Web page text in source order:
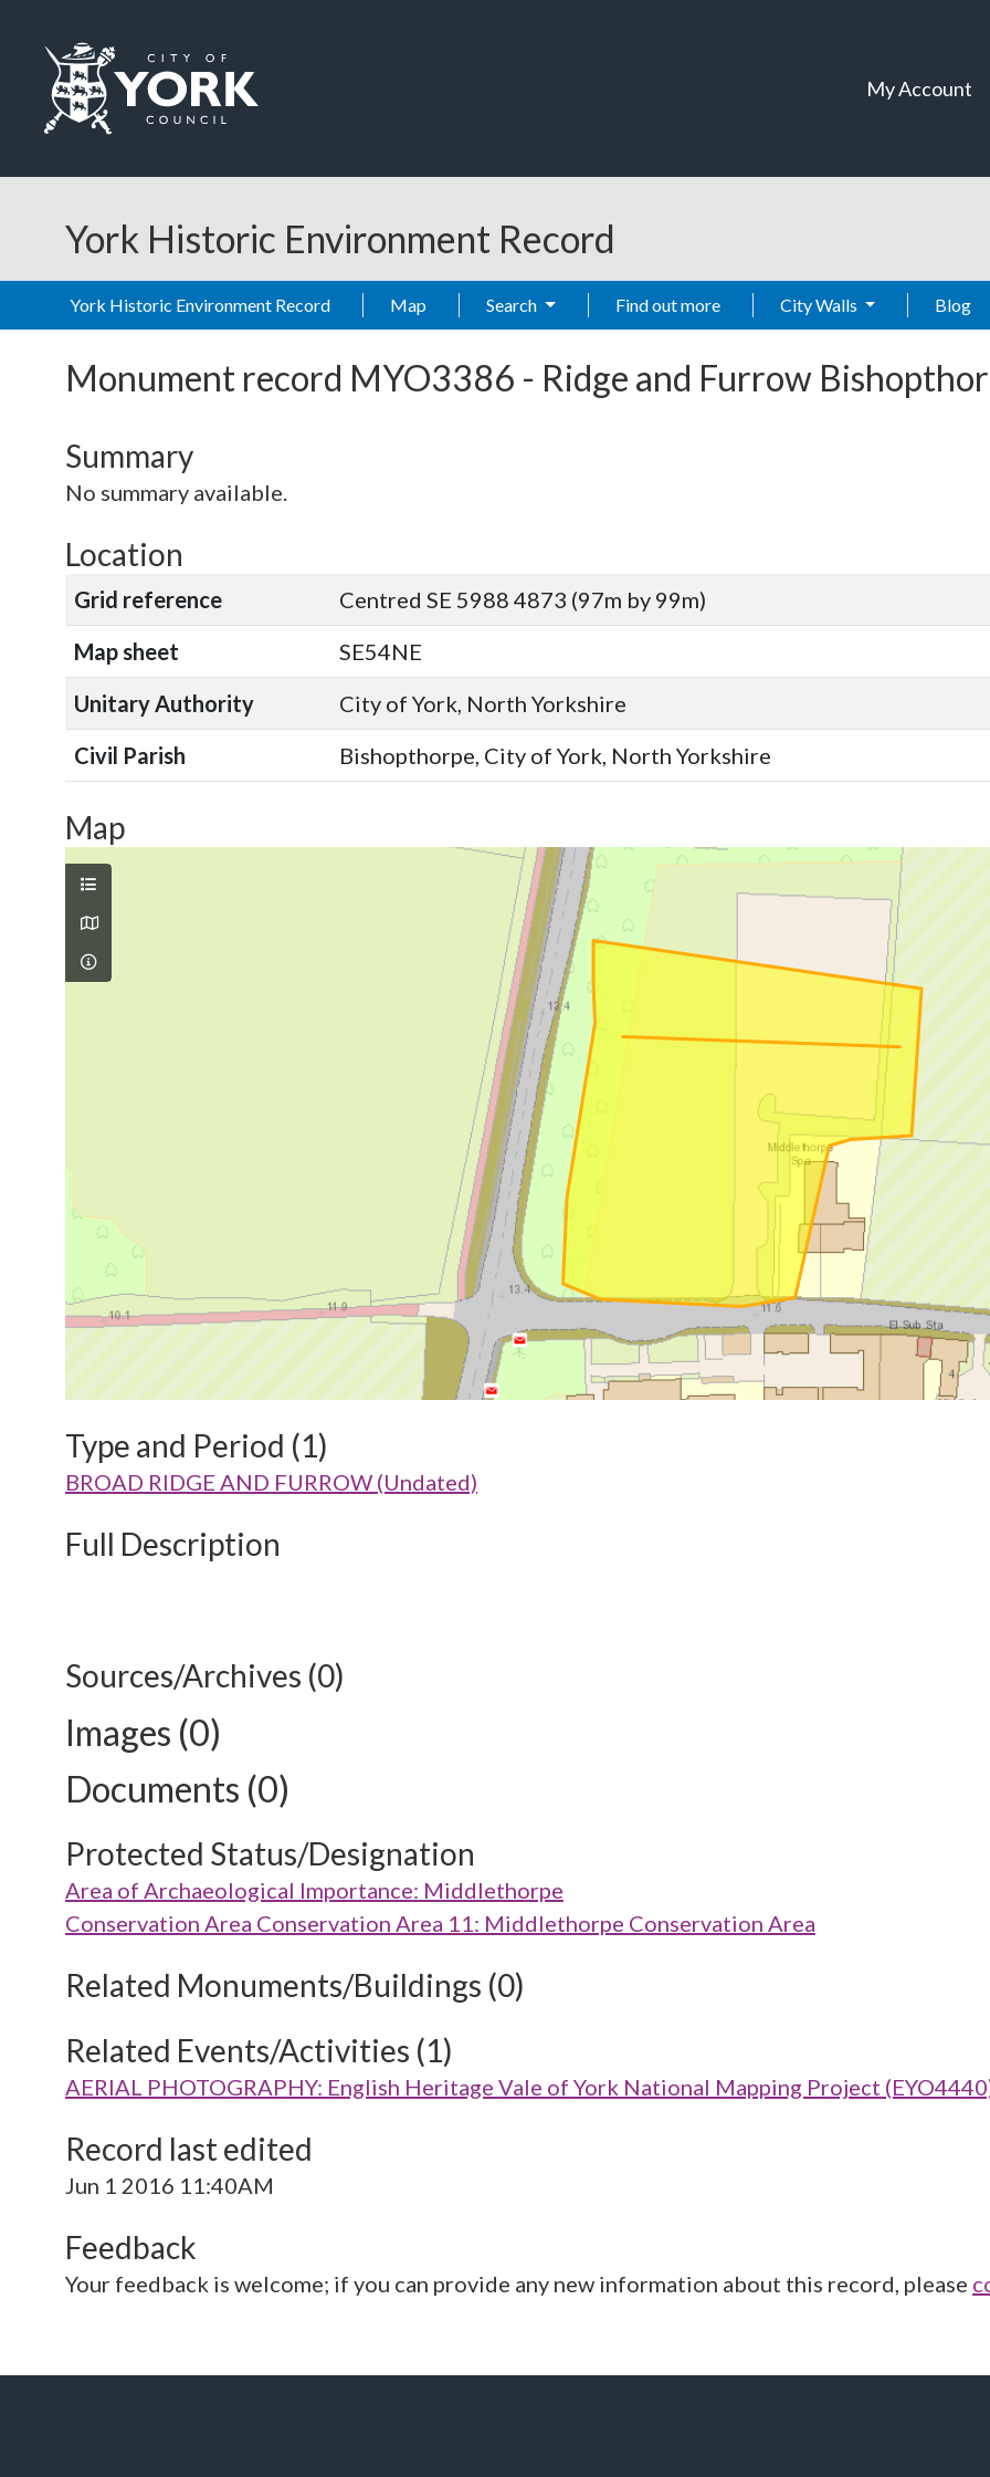
My Account
York Historic Environment Record
York Historic Environment Record Map Search Find out more City Walls Blog
Monument record MYO3386 - Ridge and Furrow
Summary
No summary available.
Location
Grid reference
Centred SE 5988 4873 (97m by 99m)
Map sheet
SE54NE
Unitary Authority
City of York, North Yorkshire
Civil Parish
Bishopthorpe, City of York, North Yorkshire
Map
Type and Period (1)
BROAD RIDGE AND FURROW (Undated)
Full Description
Sources/Archives (0)
Images (0)
Documents (0)
Protected Status/Designation
Area of Archaeological Importance: Middlethorpe
Conservation Area Conservation Area 11: Middlethorpe Conservation Area
Related Monuments/Buildings (0)
Related Events/Activities (1)
AERIAL PHOTOGRAPHY: English Heritage Vale of York National Mapping Project
Record last edited
Jun 1 2016 11:40AM
Feedback
Your feedback is welcome; if you can provide any new information about this record, please